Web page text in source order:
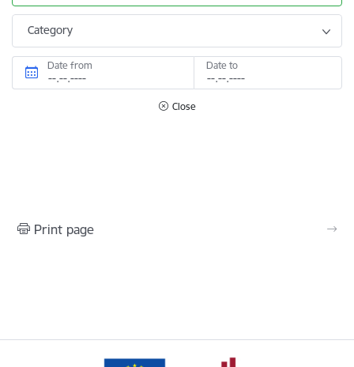
Category
Date from Date to
Close
Print page